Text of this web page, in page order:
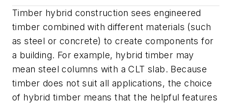
Timber hybrid construction sees engineered
timber combined with different materials (such
as steel or concrete) to create components for
a building. For example, hybrid timber may
mean steel columns with a CLT slab. Because
timber does not suit all applications, the choice
of hybrid timber means that the helpful features